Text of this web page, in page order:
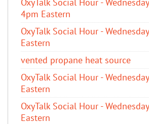
4pm Eastern
OxyTalk Social Hour -
Eastern
vented propane heat source
OxyTalk Social Hour -
Eastern
OxyTalk Social Hour -
Eastern